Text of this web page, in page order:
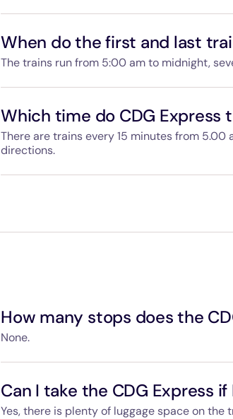
minutes.
When do the first and last
The trains run from 5:00 am to midnight,
Which time do CDG Express
There are trains every 15 minutes from
directions.
How many stops does the
None.
Gare de l'Est.
Can I take the CDG Express
Yes, there is plenty of luggage space on the